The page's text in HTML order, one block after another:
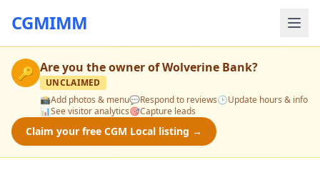
CGMIMM
🔑 Are you the owner ofWolverine Bank?
UNCLAIMED
📸Add photos & menu💬Respond to reviews🕒Update hours & info
📊See visitor analytics🎯Capture leads
Claim your free CGM Local listing →